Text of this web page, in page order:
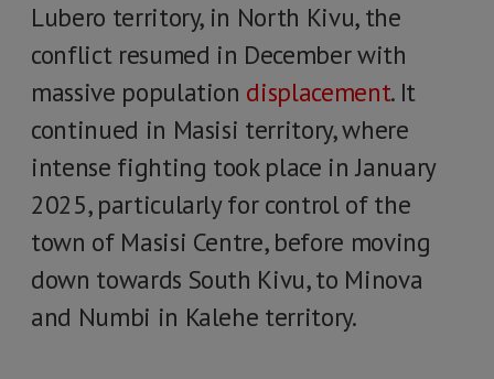
Lubero territory, in North Kivu, the
conflict resumed in December with
massive population displacement. It
continued in Masisi territory, where
intense fighting took place in January
2025, particularly for control of the
town of Masisi Centre, before moving
down towards South Kivu, to Minova
and Numbi in Kalehe territory.